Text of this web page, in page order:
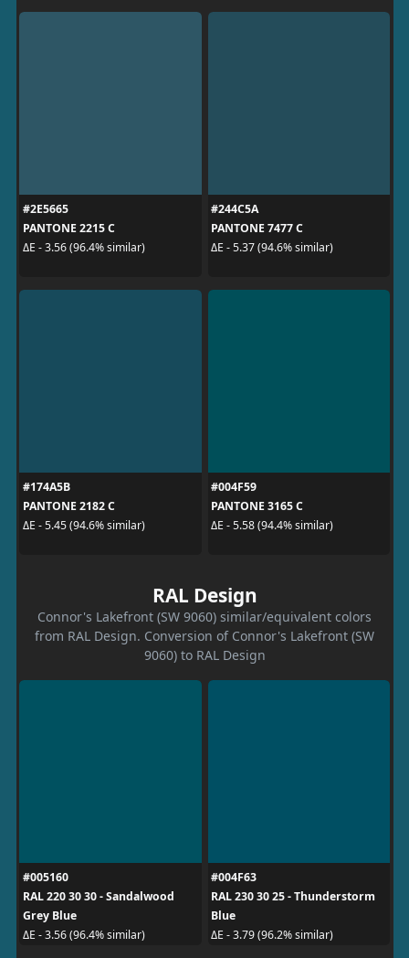
#2E5665
PANTONE 2215 C
ΔE - 3.56 (96.4% similar)
#244C5A
PANTONE 7477 C
ΔE - 5.37 (94.6% similar)
#174A5B
PANTONE 2182 C
ΔE - 5.45 (94.6% similar)
#004F59
PANTONE 3165 C
ΔE - 5.58 (94.4% similar)
RAL Design
Connor's Lakefront (SW 9060) similar/equivalent colors
from RAL Design. Conversion of Connor's Lakefront (SW
9060) to RAL Design
#005160
RAL 220 30 30 - Sandalwood
Grey Blue
ΔE - 3.56 (96.4% similar)
#004F63
RAL 230 30 25 - Thunderstorm
Blue
ΔE - 3.79 (96.2% similar)